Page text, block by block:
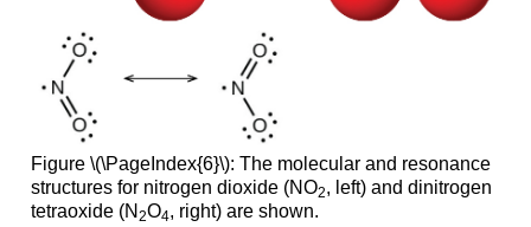
Figure \(\PageIndex{6}\): The molecular and resonance
structures for nitrogen dioxide (NO2, left) and dinitrogen
tetraoxide (N 2O4, right) are shown.